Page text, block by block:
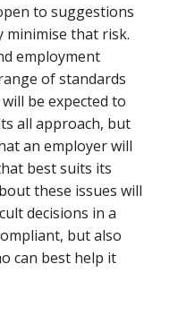
to suggestions
minimise that risk.
employment
of standards
be expected to
all approach, but
an employer will
best suits its
these issues will
decisions in a
but also
can best help it